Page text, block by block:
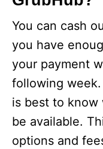
You can cash
you have
your payment
following
is best to know
be available.
options and